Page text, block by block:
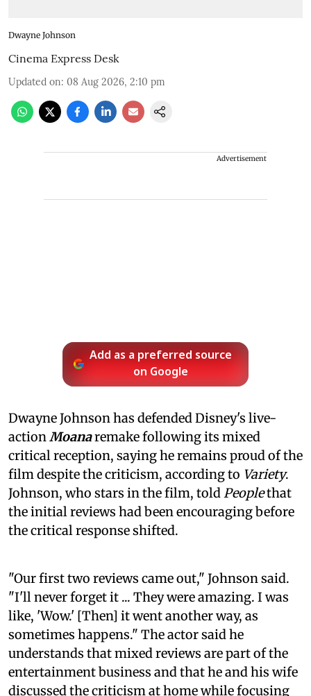
Dwayne Johnson
Cinema Express Desk
Updated on: 08 Aug 2026, 2:10 pm
Advertisement
Add as a preferred source
on Google
Dwayne Johnson has defended Disney's live-
actionMoanaremake following its mixed
critical reception, saying he remains proud of the
film despite the criticism, according to Variety.
Johnson, who stars in the film, toldPeoplethat
the initial reviews had been encouraging before
the critical response shifted.
"Our first two reviews came out," Johnson said.
"I'll never forget it ... They were amazing. I was
like, 'Wow.' [Then] it went another way, as
sometimes happens." The actor said he
understands that mixed reviews are part of the
entertainment business and that he and his wife
discussed the criticism at home while focusing